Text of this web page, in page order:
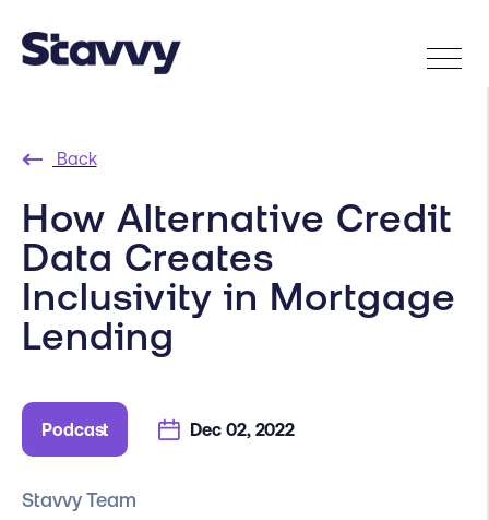
Back
How Alternative Credit
Data Creates
Inclusivity in Mortgage
Lending
Podcast Dec 02, 2022
Stavvy Team